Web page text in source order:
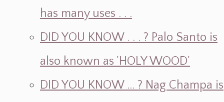
has many uses . . .
DID YOU KNOW . . . ? Palo Santo is
also known as 'HOLY WOOD'
DID YOU KNOW ... ? Nag Champa is